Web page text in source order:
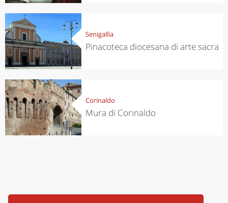
Senigallia
Pinacoteca diocesana di arte sacra
Corinaldo
Mura di Corinaldo